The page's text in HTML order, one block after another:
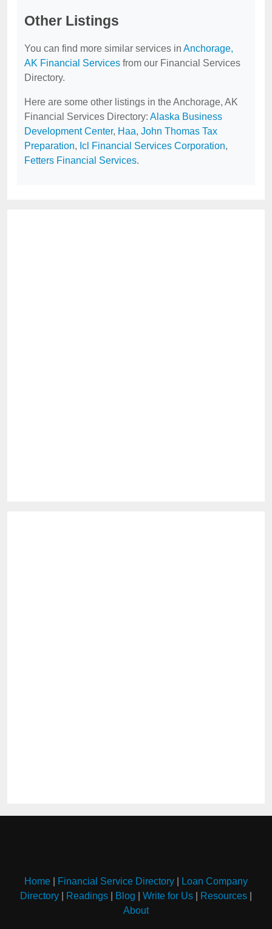
Other Listings
You can find more similar services in Anchorage,
AK Financial Services from our Financial Services
Directory.
Here are some other listings in the Anchorage, AK
Financial Services Directory: Alaska Business
Development Center, Haa, John Thomas Tax
Preparation, Icl Financial Services Corporation,
Fetters Financial Services.
Home Financial Service Directory
Loan Company
Directory
Readings Blog Write for Us Resources
About